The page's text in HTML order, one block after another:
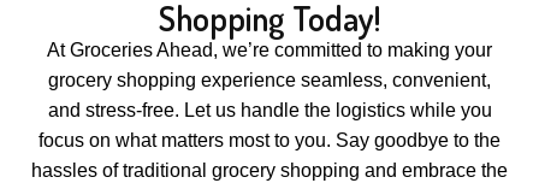
Shopping Today!
At Groceries Ahead, we’re committed to making your
grocery shopping experience seamless, convenient,
and stress-free. Let us handle the logistics while you
focus on what matters most to you. Say goodbye to the
hassles of traditional grocery shopping and embrace the